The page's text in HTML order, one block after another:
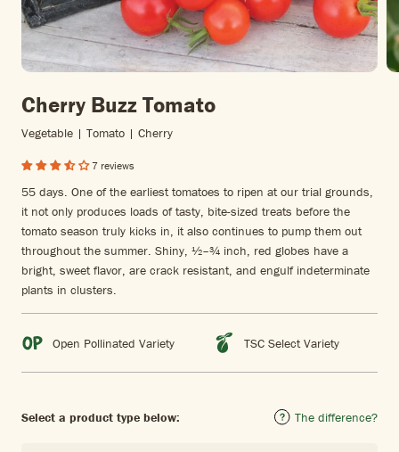
Cherry Buzz Tomato
Vegetable | Tomato | Cherry
7 reviews
55 days. One of the earliest tomatoes to ripen at our trial grounds,
it not only produces loads of tasty, bite-sized treats before the
tomato season truly kicks in, it also continues to pump them out
throughout the summer. Shiny, ½–¾ inch, red globes have a
bright, sweet flavor, are crack resistant, and engulf indeterminate
plants in clusters.
Open Pollinated Variety TSC Select Variety
Select a product type below: The difference?